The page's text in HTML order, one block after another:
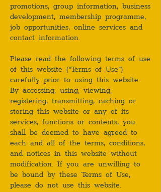
promotions, group information, business
development, membership programme,
job opportunities, online services and
contact information.
Please read the following terms of use
of this website (“Terms of Use”)
carefully prior to using this website.
By accessing, using, viewing,
registering, transmitting, caching or
storing this website or any of its
services, functions or contents, you
shall be deemed to have agreed to
each and all of the terms, conditions,
and notices in this website without
modification. If you are unwilling to
be bound by these Terms of Use,
please do not use this website.